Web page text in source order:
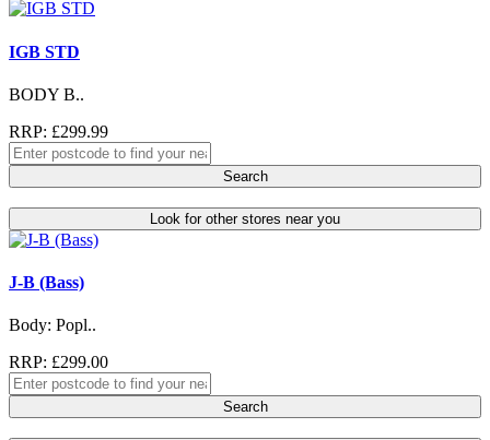
IGB STD
BODY B..
RRP: £299.99
Search
Look for other stores near you
J-B (Bass)
Body: Popl..
RRP: £299.00
Search